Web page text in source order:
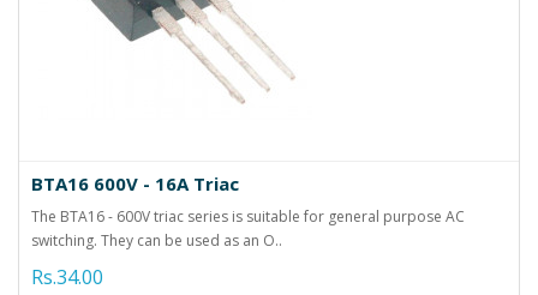
BTA16 600V - 16A Triac
The BTA16 - 600V triac series is suitable for general purpose AC
switching. They can be used as an O..
Rs.34.00